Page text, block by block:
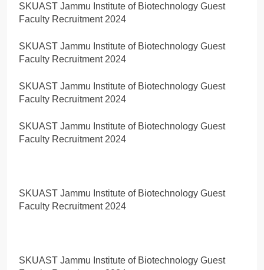
SKUAST Jammu Institute of Biotechnology Guest
Faculty Recruitment 2024
SKUAST Jammu Institute of Biotechnology Guest
Faculty Recruitment 2024
SKUAST Jammu Institute of Biotechnology Guest
Faculty Recruitment 2024
SKUAST Jammu Institute of Biotechnology Guest
Faculty Recruitment 2024
SKUAST Jammu Institute of Biotechnology Guest
Faculty Recruitment 2024
SKUAST Jammu Institute of Biotechnology Guest